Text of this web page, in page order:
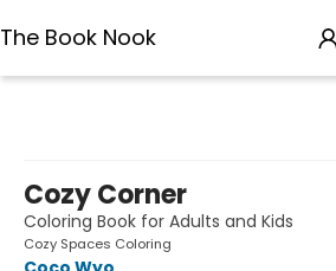
The Book Nook
Cozy Corner
Coloring Book for Adults and Kids
Cozy Spaces Coloring